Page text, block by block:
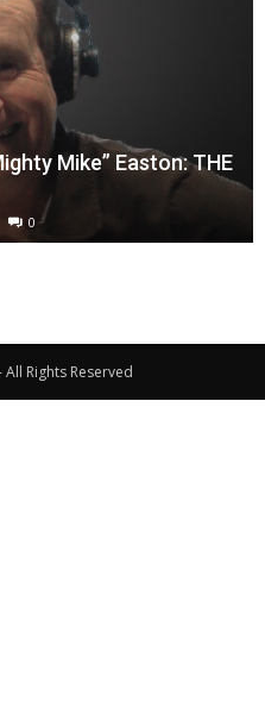
Mike” Easton: THE
0
Rights Reserved